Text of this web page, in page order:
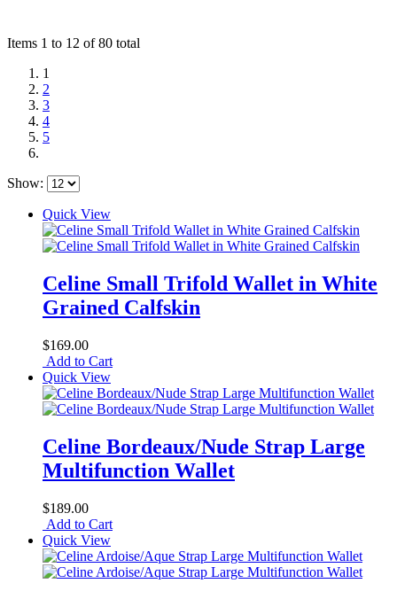
Items 1 to 12 of 80 total
1
2
3
4
5
Show:
Quick View
Celine Small Trifold Wallet in White
Grained Calfskin
$169.00
Add to Cart
Quick View
Celine Bordeaux/Nude Strap Large
Multifunction Wallet
$189.00
Add to Cart
Quick View